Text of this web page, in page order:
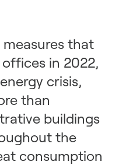
that
in 2022,
crisis,
than
buildings
the
consumption